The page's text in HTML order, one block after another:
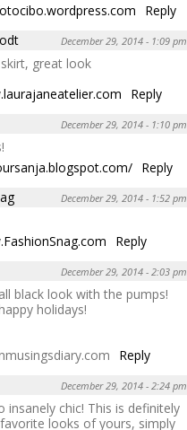
Reply
December 29, 2014 - 1:09 pm
great look
Reply
December 29, 2014 - 1:10 pm
Reply
December 29, 2014 - 1:52 pm
Reply
December 29, 2014 - 2:03 pm
black look with the pumps!
holidays!
Reply
December 29, 2014 - 2:24 pm
insanely chic! This is definitely
looks of yours, simply